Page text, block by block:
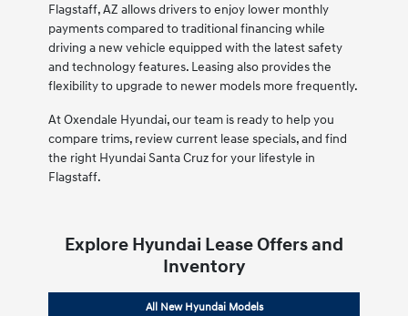
Flagstaff, AZ allows drivers to enjoy lower monthly
payments compared to traditional financing while
driving a new vehicle equipped with the latest safety
and technology features. Leasing also provides the
flexibility to upgrade to newer models more frequently.
At Oxendale Hyundai, our team is ready to help you
compare trims, review current lease specials, and find
the right Hyundai Santa Cruz for your lifestyle in
Flagstaff.
Explore Hyundai Lease Offers and
Inventory
All New Hyundai Models